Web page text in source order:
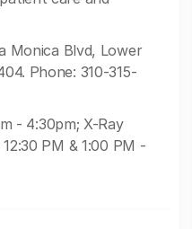
Monica Blvd, Lower
Phone: 310-315-
- 4:30pm; X-Ray
PM & 1:00 PM -